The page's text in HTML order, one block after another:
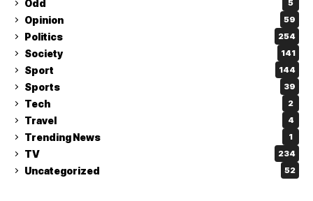
Odd 5
Opinion 59
Politics 254
Society 141
Sport 144
Sports 39
Tech 2
Travel 4
Trending News 1
TV 234
Uncategorized 52